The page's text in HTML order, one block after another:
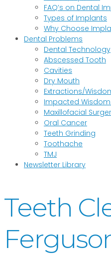
FAQ’s on Dental
Types of Implants
Why Choose
Dental Problems
Dental Technology
Abscessed Tooth
Cavities
Dry Mouth
Extractions/
Impacted Wisdom
Maxillofacial
Oral Cancer
Teeth Grinding
Toothache
TMJ
Newsletter Library
Teeth